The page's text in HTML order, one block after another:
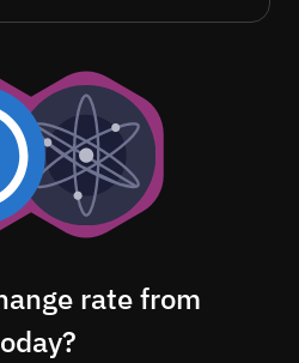
rate from